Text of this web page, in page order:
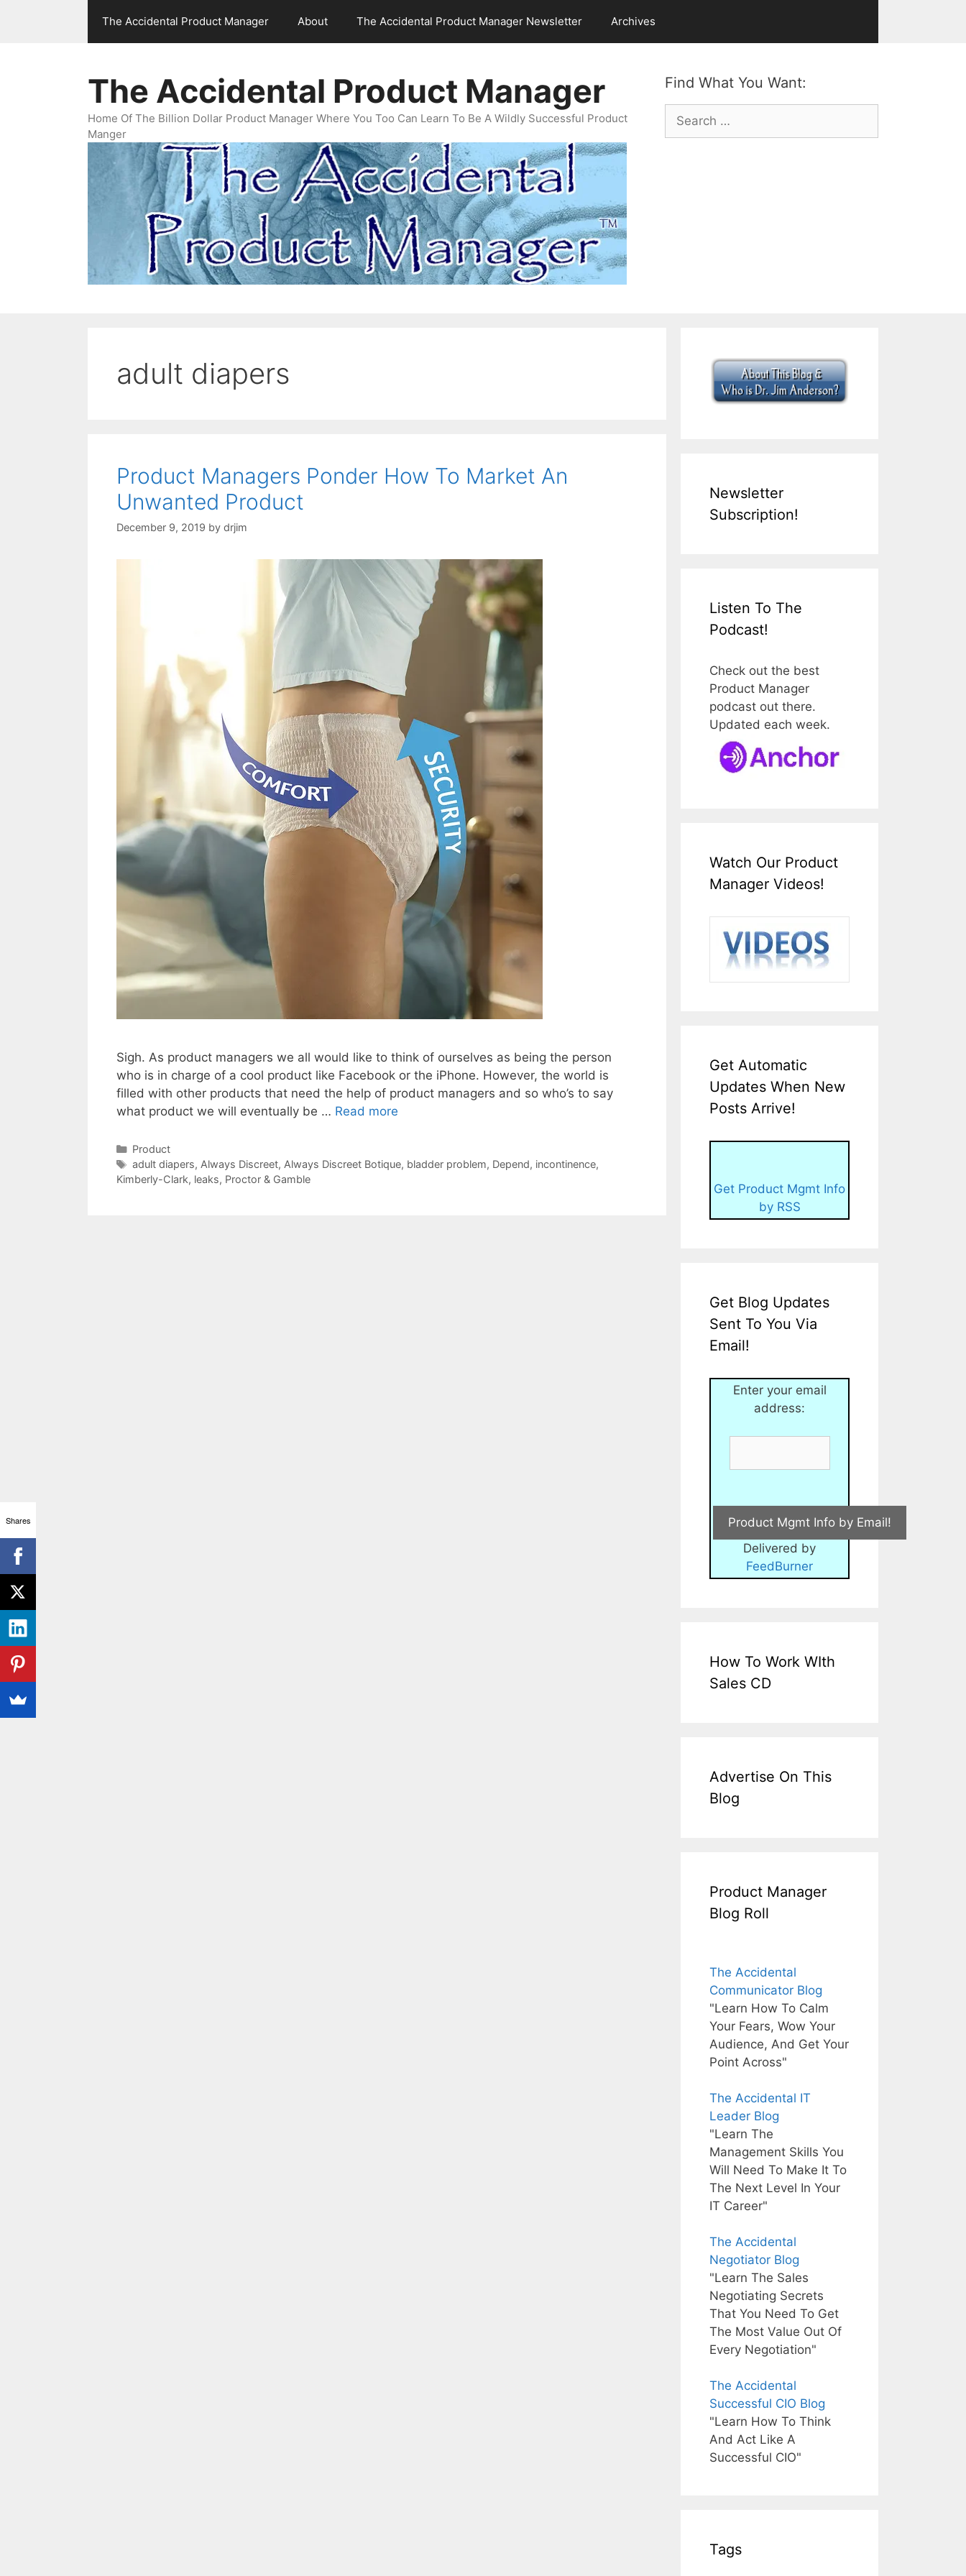
The Accidental Product Manager About The Accidental Product Manager Newsletter Archives
Find What You Want:
Search
for:
The Accidental Product Manager
Home Of The Billion Dollar Product Manager Where You Too Can Learn To Be A Wildly Successful Product
Manger
adult diapers
Product Managers Ponder How To Market An
Unwanted Product
December 9, 2019 by drjim
Sigh. As product managers we all would like to think of ourselves as being the person
who is in charge of a cool product like Facebook or the iPhone. However, the world is
filled with other products that need the help of product managers and so who’s to say
what product we will eventually be … Read more
Categories
Product
Tags
adult diapers, Always Discreet, Always Discreet Botique, bladder problem, Depend, incontinence,
Kimberly-Clark, leaks, Proctor & Gamble
Newsletter
Subscription!
Listen To The
Podcast!
Check out the best
Product Manager
podcast out there.
Updated each week.
Watch Our Product
Manager Videos!
Get Automatic
Updates When New
Posts Arrive!
Get Product Mgmt Info
by RSS
Get Blog Updates
Sent To You Via
Email!
Enter your email
address:
Delivered by
FeedBurner
How To Work WIth
Sales CD
Advertise On This
Blog
Product Manager
Blog Roll
The Accidental
Communicator Blog
"Learn How To Calm
Your Fears, Wow Your
Audience, And Get Your
Point Across"
The Accidental IT
Leader Blog
"Learn The
Management Skills You
Will Need To Make It To
The Next Level In Your
IT Career"
The Accidental
Negotiator Blog
"Learn The Sales
Negotiating Secrets
That You Need To Get
The Most Value Out Of
Every Negotiation"
The Accidental
Successful CIO Blog
"Learn How To Think
And Act Like A
Successful CIO"
Tags
Shares